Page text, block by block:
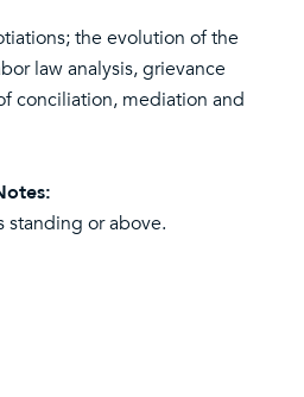
the evolution of the
law analysis, grievance
conciliation, mediation and
standing or above.